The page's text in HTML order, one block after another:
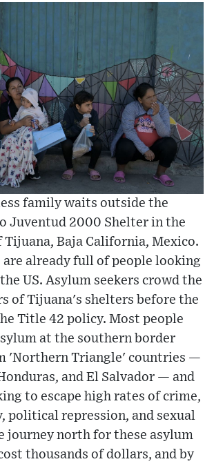
family waits outside the
Juventud 2000 Shelter in the
Baja California, Mexico.
already full of people looking
US. Asylum seekers crowd the
of Tijuana's shelters before the
Title 42 policy. Most people
at the southern border
'Northern Triangle' countries —
and El Salvador — and
to escape high rates of crime,
political repression, and sexual
journey north for these asylum
thousands of dollars, and by